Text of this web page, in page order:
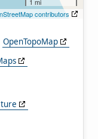
contributors
OpenTopoMap